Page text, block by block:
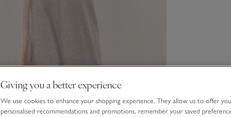
Giving you a better experience
We use cookies to enhance your shopping experience. They allow us to offer you
personalised recommendations and promotions, remember your saved